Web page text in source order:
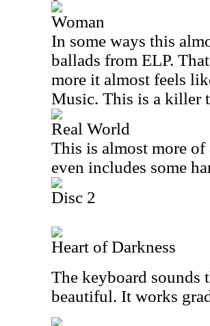
Woman
In some ways this
ballads from ELP.
more it almost feels
Music. This is a killer
Real World
This is almost more
even includes some
Disc 2
Heart of Darkness
The keyboard sounds
beautiful. It works